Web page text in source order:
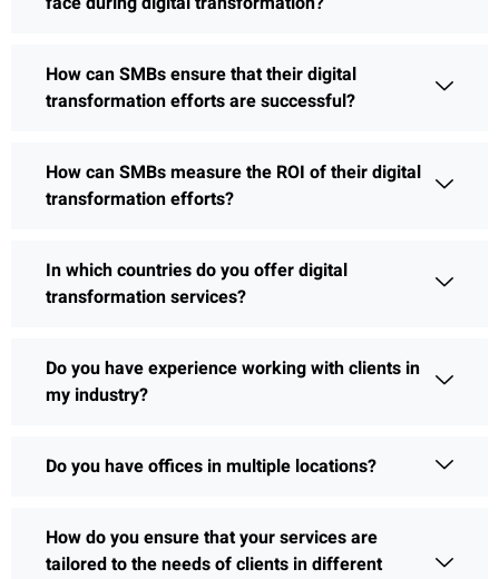
How can SMBs ensure that their digital
transformation efforts are successful?
How can SMBs measure the ROI of their digital
transformation efforts?
In which countries do you offer digital
transformation services?
Do you have experience working with clients in
my industry?
Do you have offices in multiple locations?
How do you ensure that your services are
tailored to the needs of clients in different